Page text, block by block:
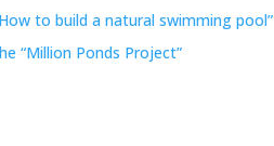
to build a natural swimming pool”
“Million Ponds Project”